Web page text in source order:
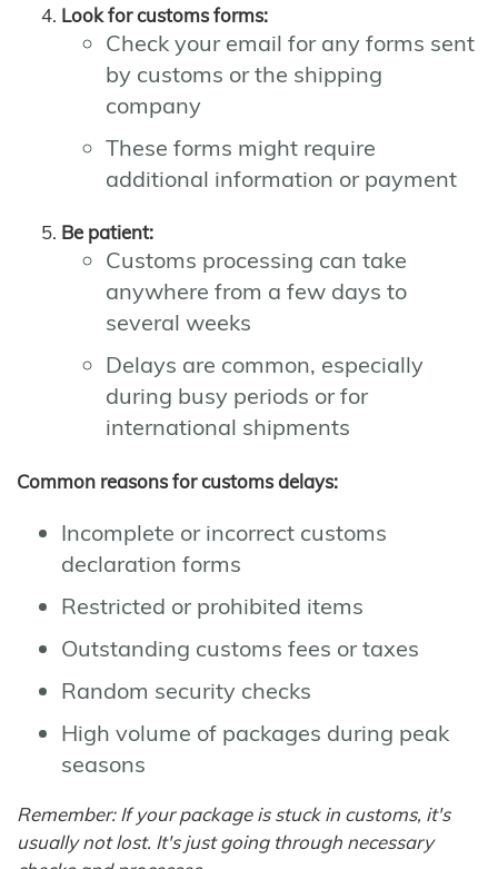
Look for customs forms:
Check your email for any forms sent
by customs or the shipping
company
These forms might require
additional information or payment
Be patient:
Customs processing can take
anywhere from a few days to
several weeks
Delays are common, especially
during busy periods or for
international shipments
Common reasons for customs delays:
Incomplete or incorrect customs
declaration forms
Restricted or prohibited items
Outstanding customs fees or taxes
Random security checks
High volume of packages during peak
seasons
Remember: If your package is stuck in customs, it's
usually not lost. It's just going through necessary